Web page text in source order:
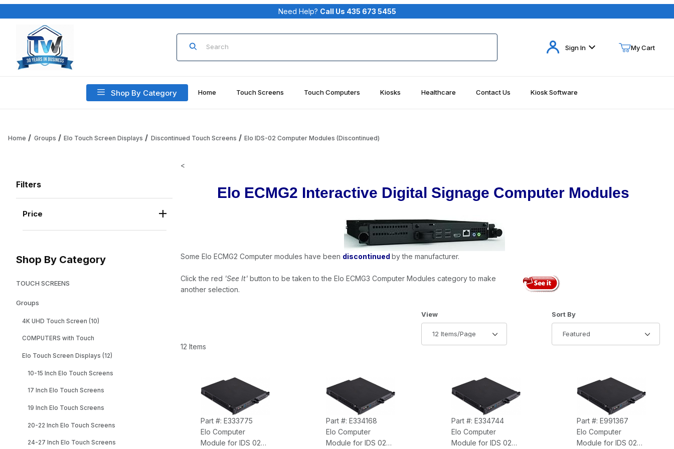
Your Cart (0)
Need Help? Call Us 435 673 5455
Product Search
Sign In My Cart
Shop By Category Home Touch Screens Touch Computers Kiosks Healthcare Contact Us Kiosk Software
Home Groups Elo Touch Screen Displays Discontinued Touch Screens Elo IDS-02 Computer Modules (Discontinued)
Filters
Search Facets
Price
Shop By Category
TOUCH SCREENS
Groups
4K UHD Touch Screen (10)
COMPUTERS with Touch
Elo Touch Screen Displays (12)
10-15 Inch Elo Touch Screens
17 Inch Elo Touch Screens
19 Inch Elo Touch Screens
20-22 Inch Elo Touch Screens
24-27 Inch Elo Touch Screens
<
Elo ECMG2 Interactive Digital Signage Computer Modules
Some Elo ECMG2 Computer modules have been discontinued by the manufacturer.
Click the red 'See It' button to be taken to the Elo ECMG3 Computer Modules category to make
another selection.
12 Items
Number of Products to Show
View Sort Products By
Sort By
Part #: E333775
Elo Computer
Module for IDS 02
Part #: E334168
Elo Computer
Module for IDS 02
Part #: E334744
Elo Computer
Module for IDS 02
Part #: E991367
Elo Computer
Module for IDS 02